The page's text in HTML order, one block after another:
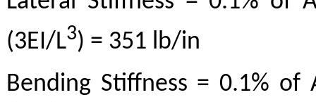
(3EI/L3) = 351 lb/in
Bending Stiffness = 0.1%